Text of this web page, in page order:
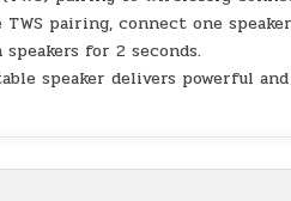
pairing, connect one
for 2 seconds.
speaker delivers powerful